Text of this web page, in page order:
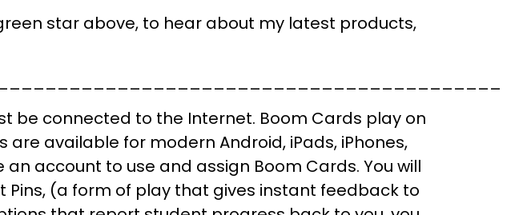
star above, to hear about my latest products,
be connected to the Internet. Boom Cards play on
available for modern Android, iPads, iPhones,
account to use and assign Boom Cards. You will
Pins, (a form of play that gives instant feedback to